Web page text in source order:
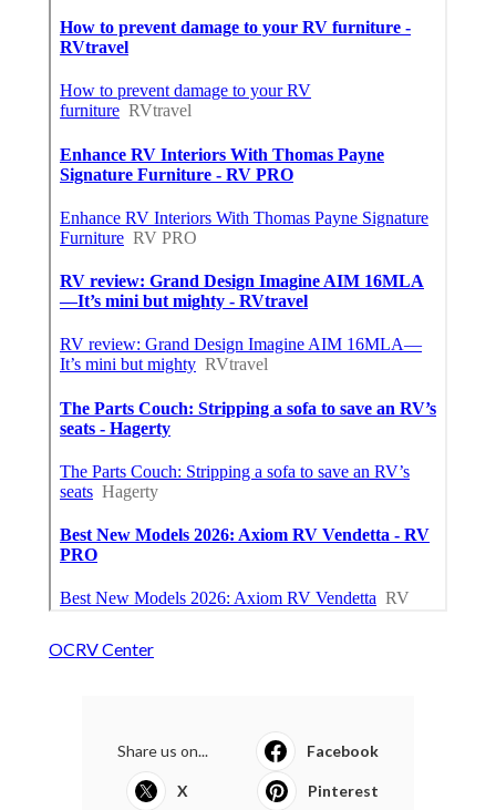
OCRV Center
Share us on... Facebook
X Pinterest